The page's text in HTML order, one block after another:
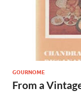
GOURNOME
From a